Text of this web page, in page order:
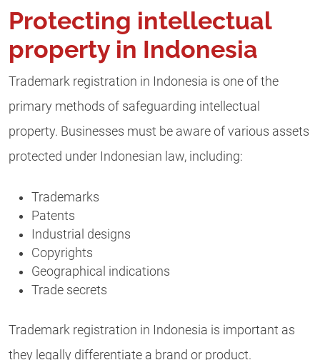
Protecting intellectual
property in Indonesia
Trademark registration in Indonesia is one of the
primary methods of safeguarding intellectual
property. Businesses must be aware of various assets
protected under Indonesian law, including:
Trademarks
Patents
Industrial designs
Copyrights
Geographical indications
Trade secrets
Trademark registration in Indonesia is important as
they legally differentiate a brand or product.